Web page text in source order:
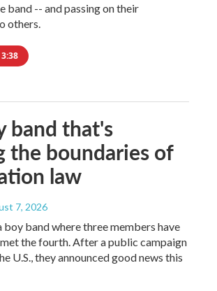
band -- and passing on their
others.
3:38
band that's
the boundaries of
law
7, 2026
boy band where three members have
the fourth. After a public campaign
U.S., they announced good news this